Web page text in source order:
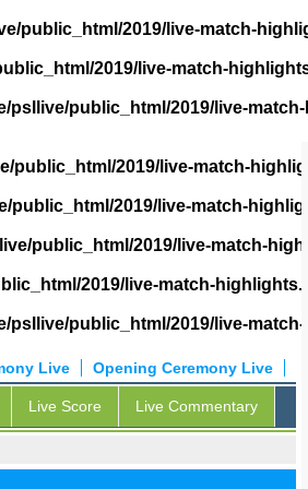
public_html/2019/live-match-
2019/live-match-
psllive/public_html/2019/live-
public_html/2019/live-match-
public_html/2019/live-match-
public_html/2019/live-match-
2019/live-match-
psllive/public_html/2019/live-match-
Opening Ceremony Live
Live
Live Score Live Commentary